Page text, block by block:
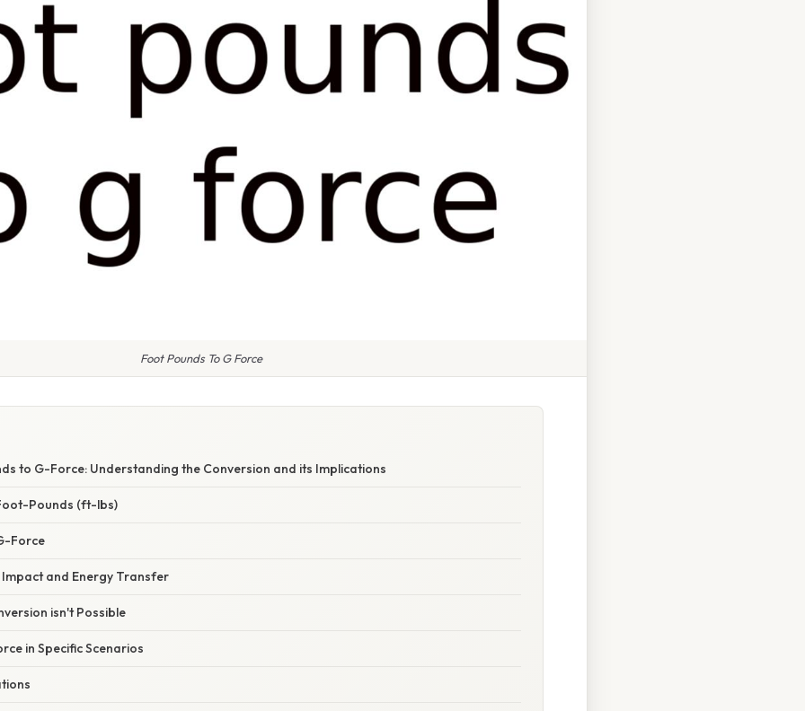
Foot Pounds To G Force
to G-Force: Understanding the Conversion and its Implications
Pounds (ft-lbs)
Force
and Energy Transfer
isn't Possible
in Specific Scenarios